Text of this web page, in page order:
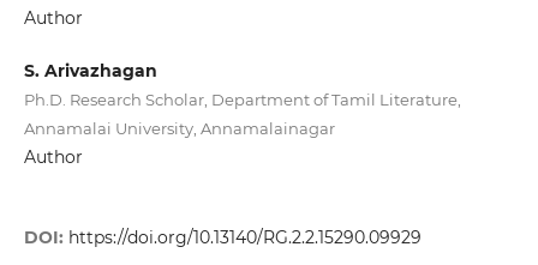
Author
S. Arivazhagan
Ph.D. Research Scholar, Department of Tamil Literature,
Annamalai University, Annamalainagar
Author
DOI: https://doi.org/10.13140/RG.2.2.15290.09929